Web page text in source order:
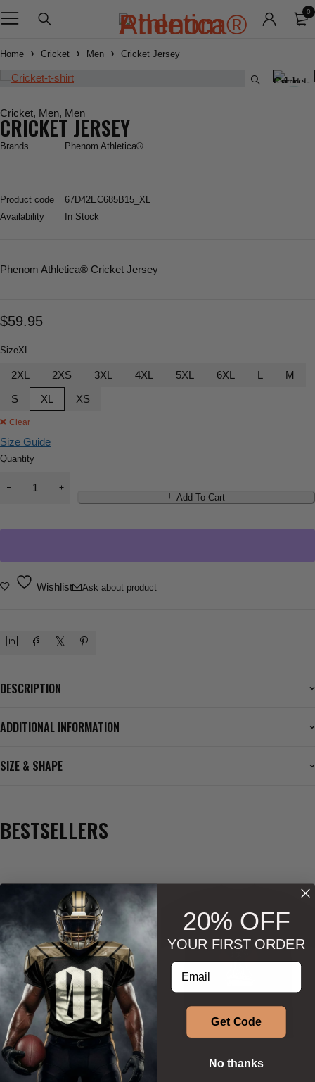
0
Home Cricket Men Cricket Jersey
Cricket, Men, Men
CRICKET JERSEY
Brands Phenom Athletica®
Product code
67D42EC685B15_XL
Availability
In Stock
Phenom Athletica® Cricket Jersey
$59.95
SizeXL
2XL 2XS 3XL 4XL 5XL 6XL L
M
S
XL XS
Clear
Size Guide
Quantity
Add To Cart
Wishlist Ask about product
DESCRIPTION
ADDITIONAL INFORMATION
SIZE & SHAPE
BESTSELLERS
Phenom Athletica®,
Wings of Hermes™
Men,Men, Soccer
Soccer Jersey
$ 57.50
Select options
20% OFF
YOUR FIRST ORDER
Enter your email address
Get Code
No thanks